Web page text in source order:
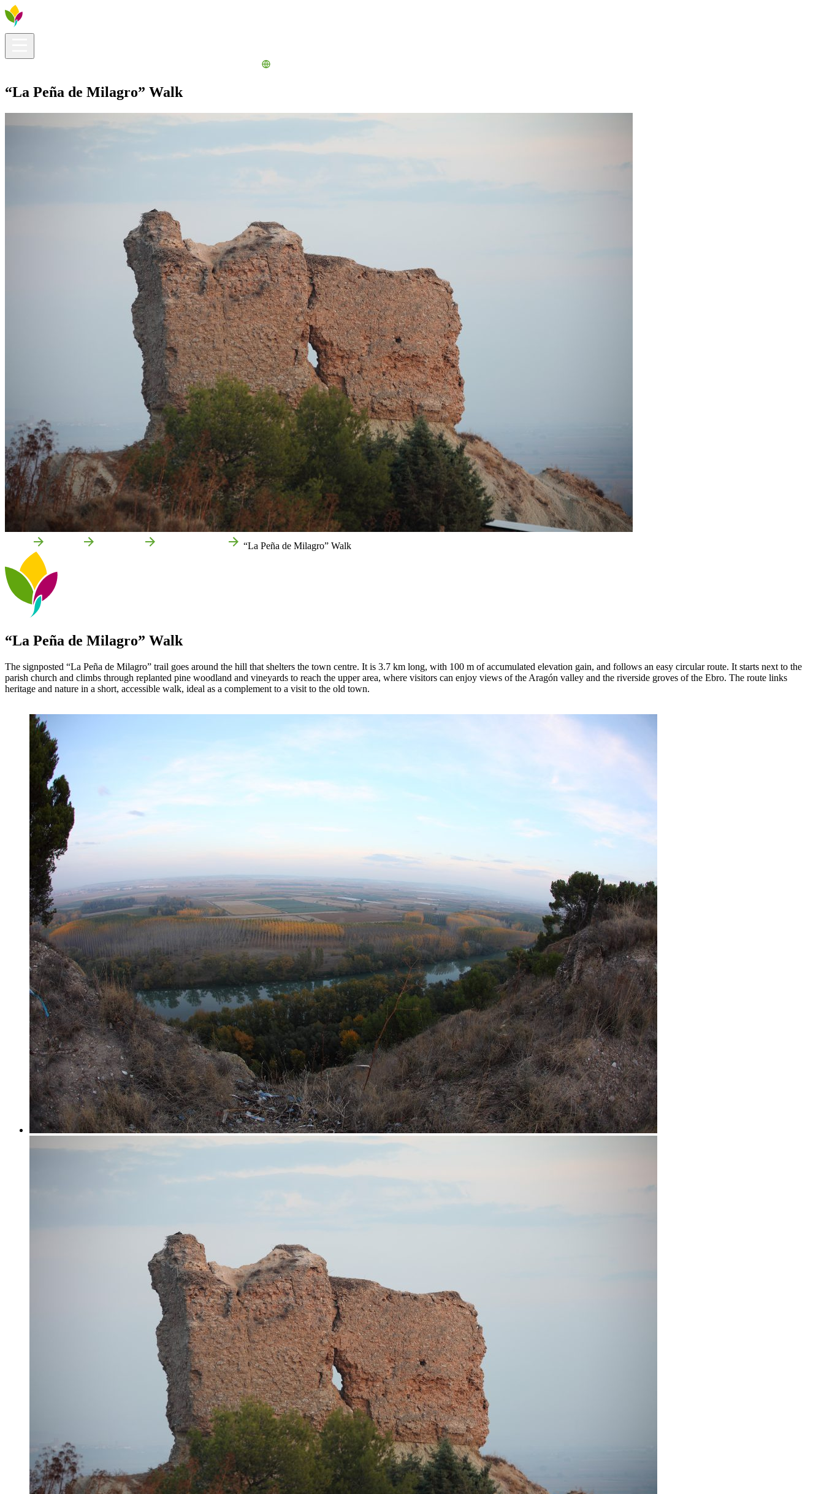
“La Peña de Milagro” Walk
“La Peña de Milagro” Walk
“La Peña de Milagro” Walk
The signposted “La Peña de Milagro” trail goes around the hill that shelters the town centre. It is 3.7 km long, with 100 m of accumulated elevation gain, and follows an easy circular route. It starts next to the
parish church and climbs through replanted pine woodland and vineyards to reach the upper area, where visitors can enjoy views of the Aragón valley and the riverside groves of the Ebro. The route links
heritage and nature in a short, accessible walk, ideal as a complement to a visit to the old town.